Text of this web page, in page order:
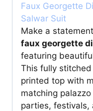
Faux Georgette
Salwar Suit
Make a
faux georgette
featuring
This fully
printed top with
matching
parties, festivals,